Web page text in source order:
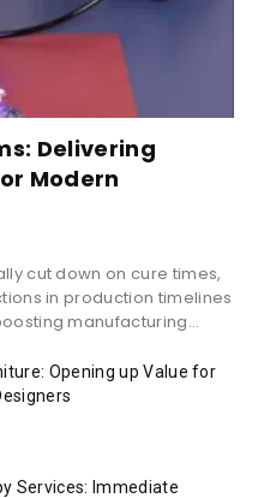
Delivering
Modern
cut down on cure times,
in production timelines
manufacturing...
Opening up Value for
Services: Immediate